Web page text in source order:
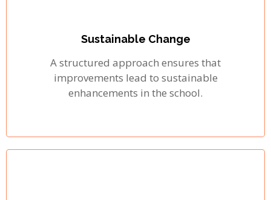
Sustainable Change
A structured approach ensures that
improvements lead to sustainable
enhancements in the school.